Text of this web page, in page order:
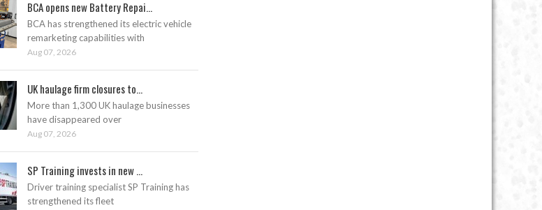
BCA opens new Battery Repai...
BCA has strengthened its electric vehicle
remarketing capabilities with
Aug 07, 2026
UK haulage firm closures to...
More than 1,300 UK haulage businesses
have disappeared over
Aug 07, 2026
SP Training invests in new ...
Driver training specialist SP Training has
strengthened its fleet